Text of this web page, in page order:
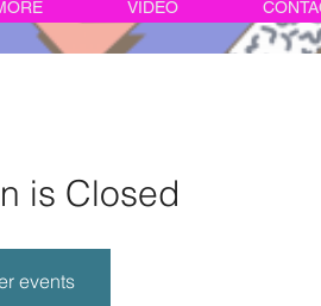
VIDEO
is Closed
events